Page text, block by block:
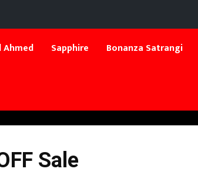
Ahmed Sapphire Bonanza Satrangi
Sale